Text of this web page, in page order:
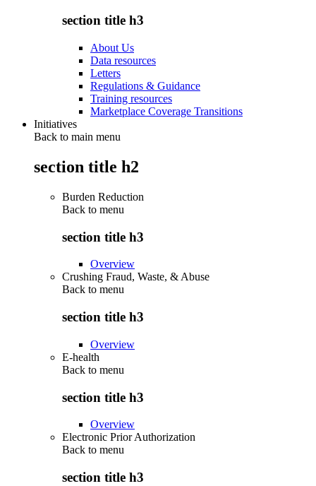
section title h3
About Us
Data resources
Letters
Regulations & Guidance
Training resources
Marketplace Coverage Transitions
Initiatives
Back to main menu
section title h2
Burden Reduction
Back to menu
section title h3
Overview
Crushing Fraud, Waste, & Abuse
Back to menu
section title h3
Overview
E-health
Back to menu
section title h3
Overview
Electronic Prior Authorization
Back to menu
section title h3